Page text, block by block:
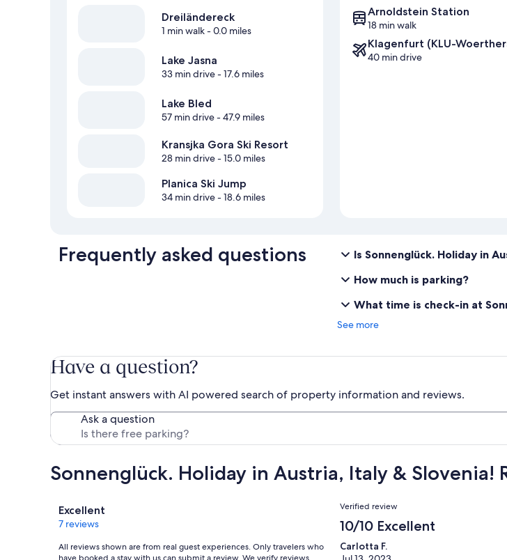
Dreiländereck
1 min walk- 0.0 miles
Lake Jasna
33 min drive- 17.6 miles
Lake Bled
57 min drive- 47.9 miles
Kransjka Gora Ski Resort
28 min drive- 15.0 miles
Planica Ski Jump
34 min drive- 18.6 miles
Arnoldstein Station
18 min walk
Klagenfurt (KLU-
40 min drive
Frequently asked questions
Is Sonnenglück. Holiday in
How much is parking?
What time is check-in at
See more
Have a question?
Get instant answers with AI powered search of property information and reviews.
Ask a question
Sonnenglück. Holiday in Austria, Italy & Slovenia!
Reviews
Excellent
7 reviews
All reviews shown are from real guest experiences. Only travelers who
have booked a stay with us can submit a review. We verify reviews
Reviews
Verified review
10/10 Excellent
Carlotta F.